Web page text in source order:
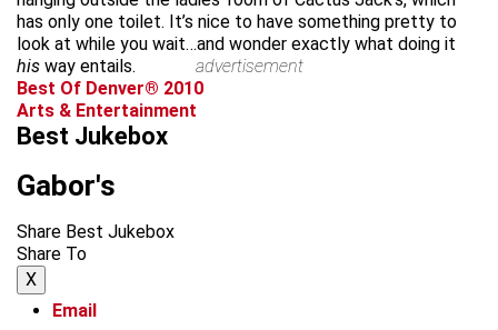
has only one toilet. It’s nice to have something pretty to
look at while you wait…and wonder exactly what doing it
his way entails.
advertisement
Best Of Denver® 2010
Arts & Entertainment
Best Jukebox
Gabor's
Share Best Jukebox
Share To
X
Email